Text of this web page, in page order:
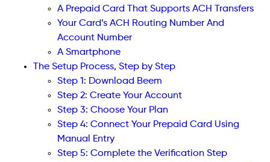
A Prepaid Card That Supports ACH Transfers
Your Card’s ACH Routing Number And
Account Number
A Smartphone
The Setup Process, Step by Step
Step 1: Download Beem
Step 2: Create Your Account
Step 3: Choose Your Plan
Step 4: Connect Your Prepaid Card Using
Manual Entry
Step 5: Complete the Verification Step